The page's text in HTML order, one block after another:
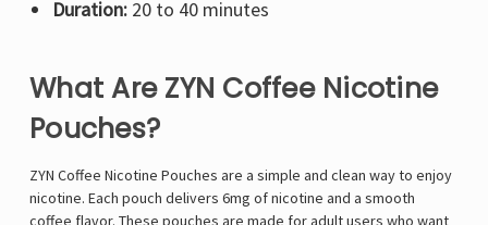
Duration:20 to 40 minutes
What Are ZYN Coffee Nicotine
Pouches?
ZYN Coffee Nicotine Pouches are a simple and clean way to enjoy
nicotine. Each pouch delivers 6mg of nicotine and a smooth
coffee flavor. These pouches are made for adult users who want